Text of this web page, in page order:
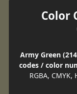
Color
Army Green
codes / color
RGBA, CMYK,